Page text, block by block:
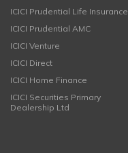
ICICI Prudential Life Insurance
ICICI Prudential AMC
ICICI Venture
ICICI Direct
ICICI Home Finance
ICICI Securities Primary
Dealership Ltd